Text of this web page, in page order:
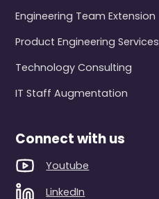
Engineering Team Extension
Product Engineering Services
Technology Consulting
IT Staff Augmentation
Connect with us
Youtube
LinkedIn